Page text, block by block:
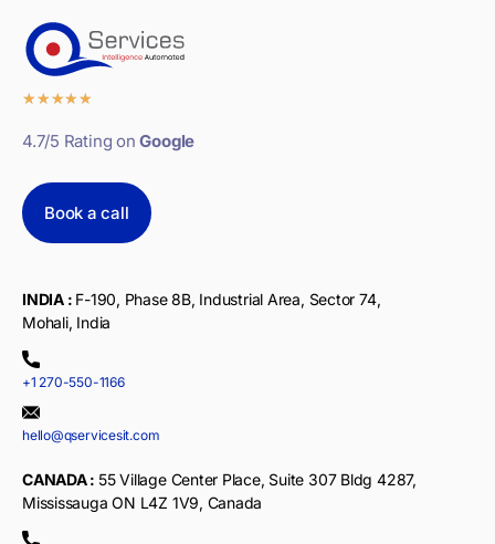
★★★★★
4.7/5 Rating onGoogle
Book a call
INDIA : F-190, Phase 8B, Industrial Area, Sector 74,
Mohali, India
+1 270-550-1166
hello@qservicesit.com
CANADA : 55 Village Center Place, Suite 307 Bldg 4287,
Mississauga ON L4Z 1V9, Canada